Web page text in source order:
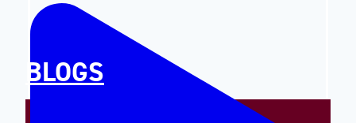
BLOGS